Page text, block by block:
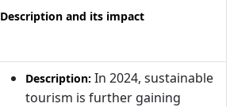
Description and its impact
Description: In 2024, sustainable
tourism is further gaining